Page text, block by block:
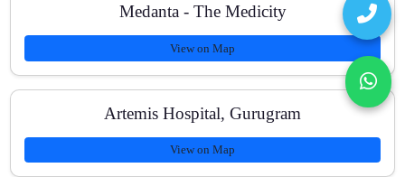
Medanta - The Medicity
View on Map
Artemis Hospital, Gurugram
View on Map